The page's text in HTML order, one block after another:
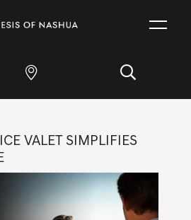
VALET SIMPLIFIES